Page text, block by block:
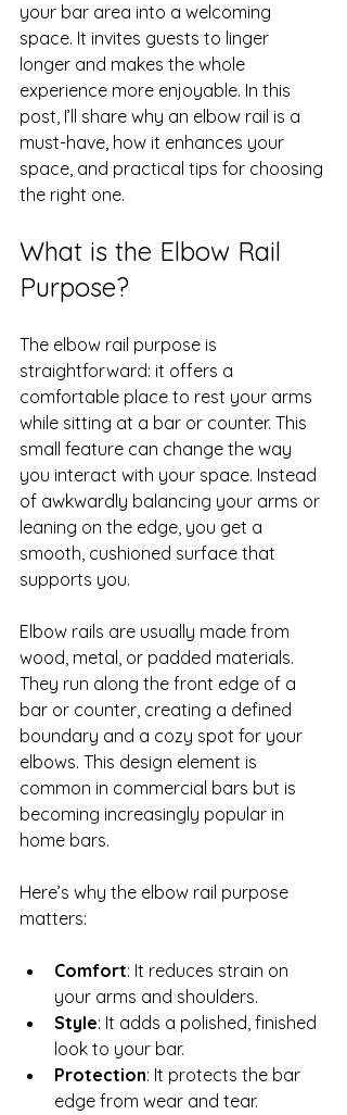
your bar area into a welcoming
space. It invites guests to linger
longer and makes the whole
experience more enjoyable. In this
post, I’ll share why an elbow rail is a
must-have, how it enhances your
space, and practical tips for choosing
the right one.
What is the Elbow Rail
Purpose?
The elbow rail purpose is
straightforward: it offers a
comfortable place to rest your arms
while sitting at a bar or counter. This
small feature can change the way
you interact with your space. Instead
of awkwardly balancing your arms or
leaning on the edge, you get a
smooth, cushioned surface that
supports you.
Elbow rails are usually made from
wood, metal, or padded materials.
They run along the front edge of a
bar or counter, creating a defined
boundary and a cozy spot for your
elbows. This design element is
common in commercial bars but is
becoming increasingly popular in
home bars.
Here’s why the elbow rail purpose
matters:
Comfort: It reduces strain on
your arms and shoulders.
Style: It adds a polished, finished
look to your bar.
Protection: It protects the bar
edge from wear and tear.